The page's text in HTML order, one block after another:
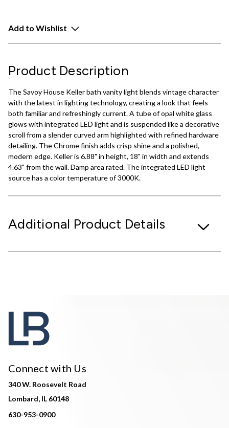
Add to Wishlist
Product Description
The Savoy House Keller bath vanity light blends vintage character
with the latest in lighting technology, creating a look that feels
both familiar and refreshingly current. A tube of opal white glass
glows with integrated LED light and is suspended like a decorative
scroll from a slender curved arm highlighted with refined hardware
detailing. The Chrome finish adds crisp shine and a polished,
modern edge. Keller is 6.88" in height, 18" in width and extends
4.63" from the wall. Damp area rated. The integrated LED light
source has a color temperature of 3000K.
Additional Product Details
Connect with Us
340 W. Roosevelt Road
Lombard, IL 60148
630-953-0900